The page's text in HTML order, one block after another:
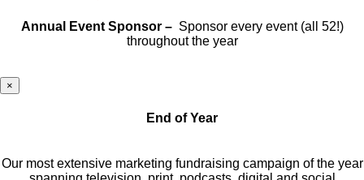
Annual Event Sponsor – Sponsor every event (all 52!)
throughout the year
×
End of Year
Our most extensive marketing fundraising campaign of the year